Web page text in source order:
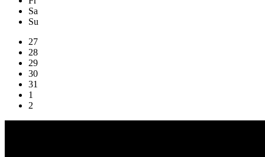
Sa
Su
27
28
29
30
31
1
2